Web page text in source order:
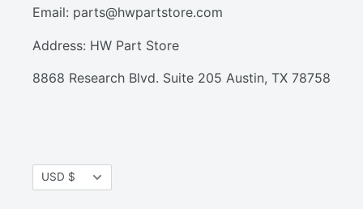
Email: parts@hwpartstore.com
Address: HW Part Store
8868 Research Blvd. Suite 205 Austin, TX 78758
Currency
USD $